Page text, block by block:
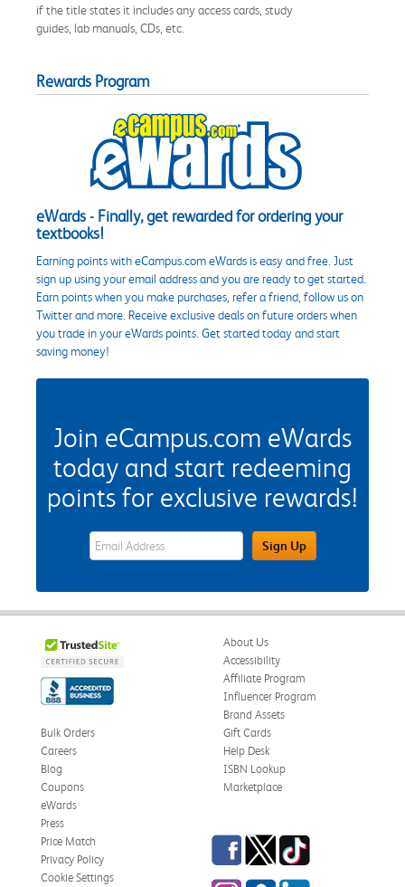
if the title states it includes any access cards, study
guides, lab manuals, CDs, etc.
Rewards Program
eWards - Finally, get rewarded for ordering your
textbooks!
Earning points with eCampus.com eWards is easy and free. Just
sign up using your email address and you are ready to get started.
Earn points when you make purchases, refer a friend, follow us on
Twitter and more. Receive exclusive deals on future orders when
you trade in your eWards points. Get started today and start
saving money!
Join eCampus.com eWards
today and start redeeming
points for exclusive rewards!
eWards Sign Up Email Address FieldSign Up
About Us
Accessibility
Affiliate Program
Influencer Program
Brand Assets
Bulk Orders
Careers
Blog
Coupons
eWards
Gift Cards
Help Desk
ISBN Lookup
Marketplace
Press
Price Match
Privacy Policy
Cookie Settings
Facebook
TwitterTikTok